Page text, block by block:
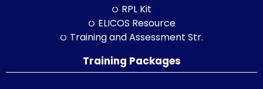
RPL Kit
ELICOS Resource
Training and Assessment Str.
Training Packages